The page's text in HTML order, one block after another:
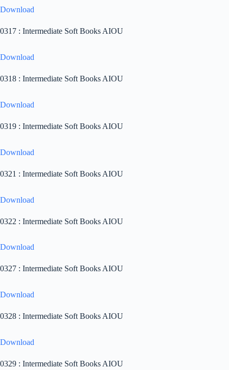
Download
0317 : Intermediate Soft Books AIOU
Download
0318 : Intermediate Soft Books AIOU
Download
0319 : Intermediate Soft Books AIOU
Download
0321 : Intermediate Soft Books AIOU
Download
0322 : Intermediate Soft Books AIOU
Download
0327 : Intermediate Soft Books AIOU
Download
0328 : Intermediate Soft Books AIOU
Download
0329 : Intermediate Soft Books AIOU